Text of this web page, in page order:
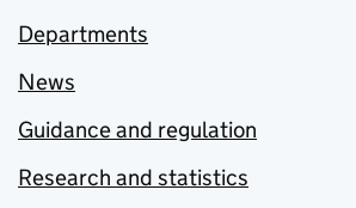
Departments
News
Guidance and regulation
Research and statistics